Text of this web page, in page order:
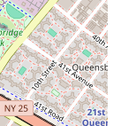
as of 2025, Abu's
longevity is a
ability to
pie is a major
a must-try for